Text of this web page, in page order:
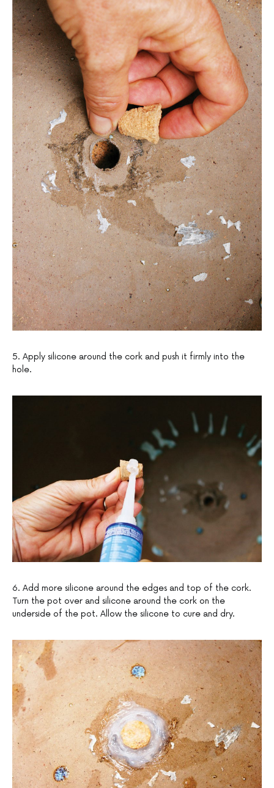
5. Apply silicone around the cork and push it firmly into the
hole.
6. Add more silicone around the edges and top of the cork.
Turn the pot over and silicone around the cork on the
underside of the pot. Allow the silicone to cure and dry.